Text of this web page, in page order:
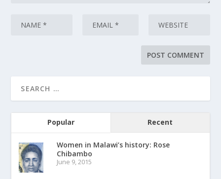
Popular Recent
Women in Malawi’s history: Rose
Chibambo
June 9, 2015